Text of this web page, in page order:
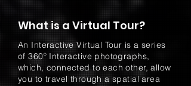
What is a Virtual Tour?
An Interactive Virtual Tour is a series
of 360º Interactive photographs,
which, connected to each other, allow
you to travel through a spatial area